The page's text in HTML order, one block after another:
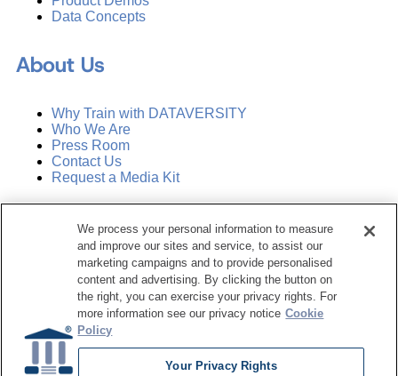
Data Concepts
About Us
Why Train with DATAVERSITY
Who We Are
Press Room
Contact Us
Request a Media Kit
Manage Email Preferences
Dataversity. All Rights Reserved.
Terms of Service
Privacy Policy
Cookie Settings
We process your personal information to measure
and improve our sites and service, to assist our
marketing campaigns and to provide personalised
content and advertising. By clicking the button on
the right, you can exercise your privacy rights. For
more information see our privacy notice Cookie
Policy
Your Privacy Rights